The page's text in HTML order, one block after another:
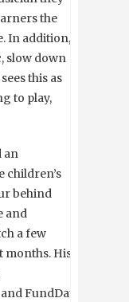
the
In addition,
slow down
this as
to play,
an
children’s
behind
and
a few
months. His
FundDat